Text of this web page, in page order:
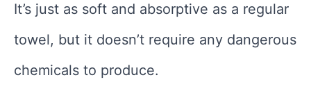
It’s just as soft and absorptive as a regular
towel, but it doesn’t require any dangerous
chemicals to produce.